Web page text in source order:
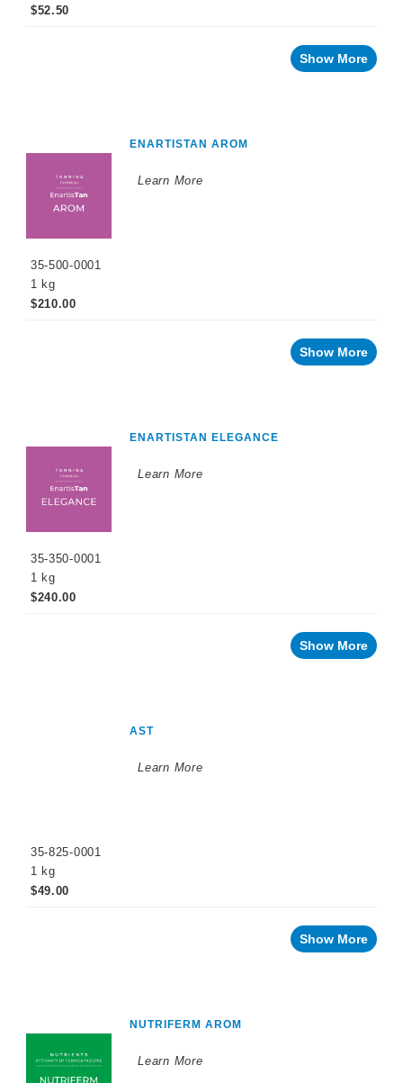
$52.50
Show More
ENARTISTAN AROM
Learn More
35-500-0001
1 kg
$210.00
Show More
ENARTISTAN ELEGANCE
Learn More
35-350-0001
1 kg
$240.00
Show More
AST
Learn More
35-825-0001
1 kg
$49.00
Show More
NUTRIFERM AROM
Learn More